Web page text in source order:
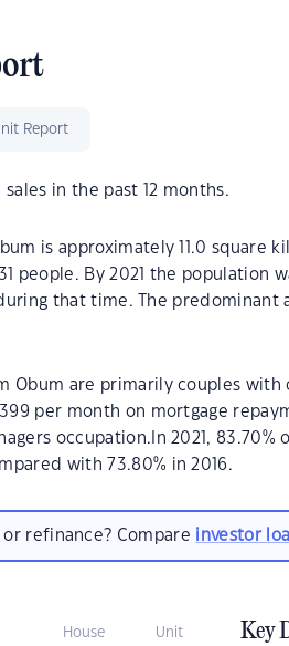
Report
sales in the past 12 months.
is approximately 11.0 square
people. By 2021 the population
that time. The predominant
Obum are primarily couples
per month on mortgage
occupation.In 2021,
with 73.80% in 2016.
or refinance? Compare investor
House Unit Key